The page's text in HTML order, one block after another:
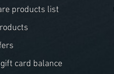
products list
gift card balance